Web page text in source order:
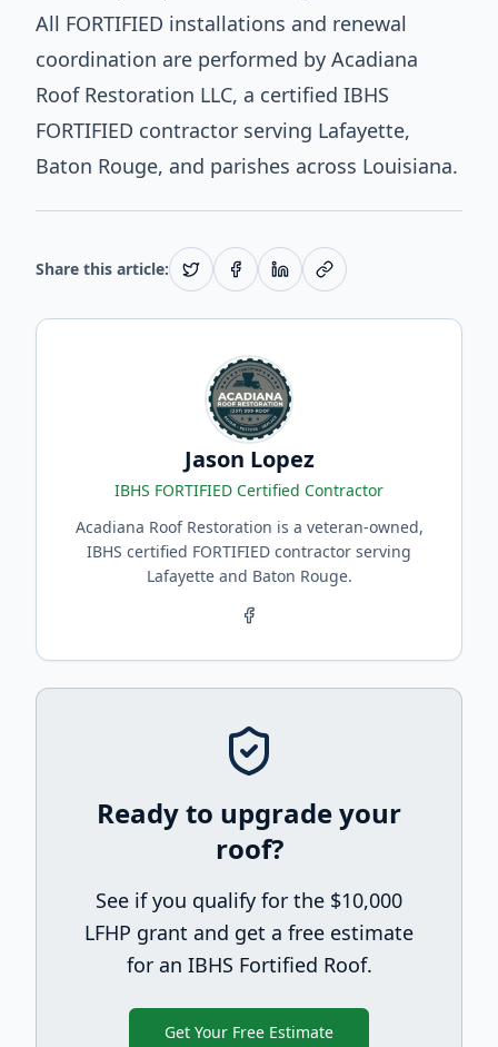
All FORTIFIED installations and renewal
coordination are performed by Acadiana
Roof Restoration LLC, a certified IBHS
FORTIFIED contractor serving Lafayette,
Baton Rouge, and parishes across Louisiana.
Share this article:
Jason Lopez
IBHS FORTIFIED Certified Contractor
Acadiana Roof Restoration is a veteran-owned,
IBHS certified FORTIFIED contractor serving
Lafayette and Baton Rouge.
Ready to upgrade your
roof?
See if you qualify for the $10,000
LFHP grant and get a free estimate
for an IBHS Fortified Roof.
Get Your Free Estimate